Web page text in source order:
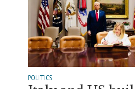
POLITICS